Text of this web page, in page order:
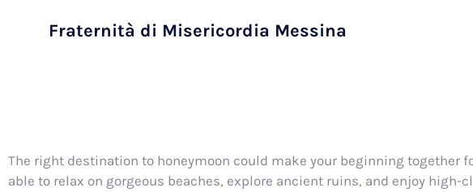
Fraternità di Misericordia Messina
The right destination to honeymoon could make your beginning together
able to relax on gorgeous beaches, explore ancient ruins, and enjoy